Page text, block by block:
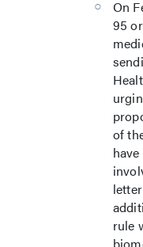
On
95
of
rule